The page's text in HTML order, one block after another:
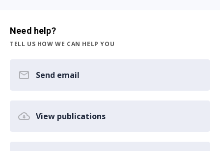
Need help?
TELL US HOW WE CAN HELP YOU
Send email
View publications